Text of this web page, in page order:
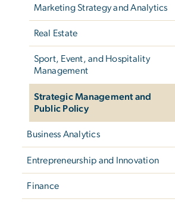
Marketing Strategy and Analytics
Real Estate
Sport, Event, and Hospitality
Management
Strategic Management and
Public Policy
Business Analytics
Entrepreneurship and Innovation
Finance